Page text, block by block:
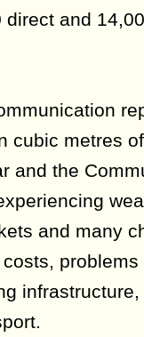
and
cubic metres
and the
and many
problems